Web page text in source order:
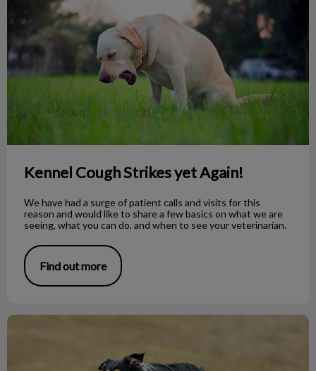
Kennel Cough Strikes yet Again!
We have had a surge of patient calls and visits for this
reason and would like to share a few basics on what we are
seeing, what you can do, and when to see your veterinarian.
Find out more
Biking and Running With Your Dog